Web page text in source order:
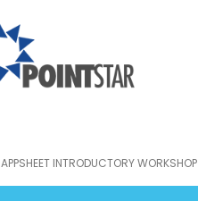
APPSHEET INTRODUCTORY WORKSHOP